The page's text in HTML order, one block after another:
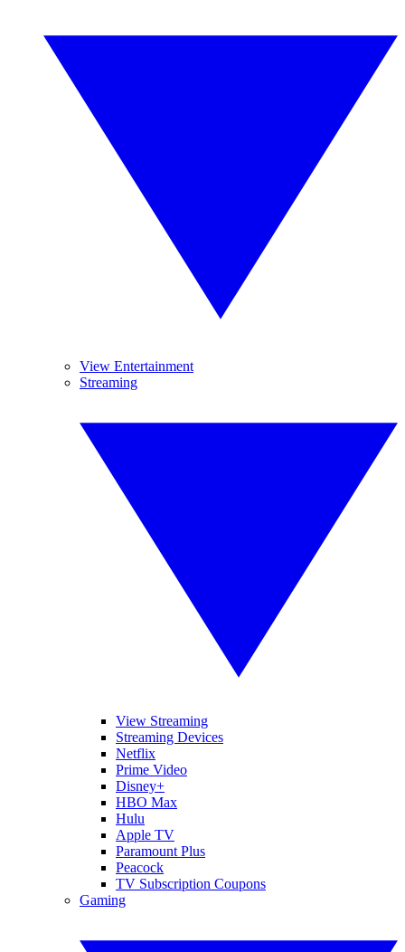
View Entertainment
Streaming
View Streaming
Streaming Devices
Netflix
Prime Video
Disney+
HBO Max
Hulu
Apple TV
Paramount Plus
Peacock
TV Subscription Coupons
Gaming